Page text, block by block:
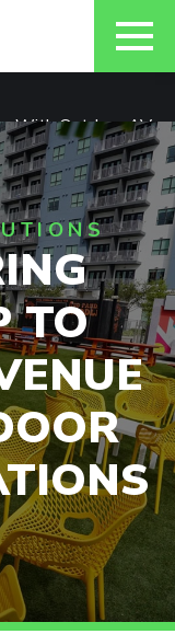
With Outdoor AV
TO